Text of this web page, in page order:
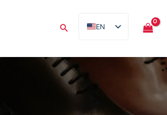
Search
EN
AR
FR
TR